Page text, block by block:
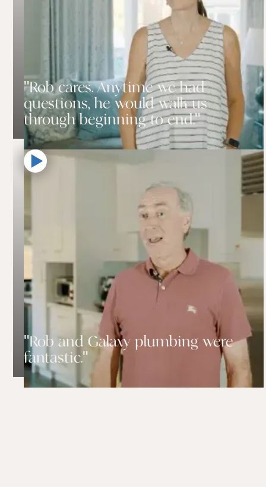
"Rob cares. Anytime we had
questions, he would walk us
through beginning to end."
"Rob and Galaxy plumbing were
fantastic."